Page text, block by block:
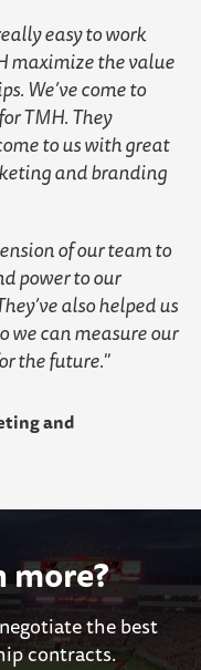
easy to work
maximize the value
We’ve come to
TMH. They
to us with great
and branding
of our team to
power to our
also helped us
we can measure our
the future.
and
the best
contracts.